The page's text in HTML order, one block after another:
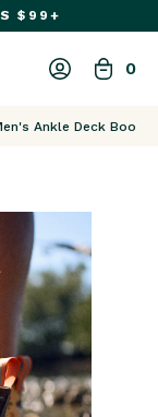
$99+
0
Ankle Deck Boot